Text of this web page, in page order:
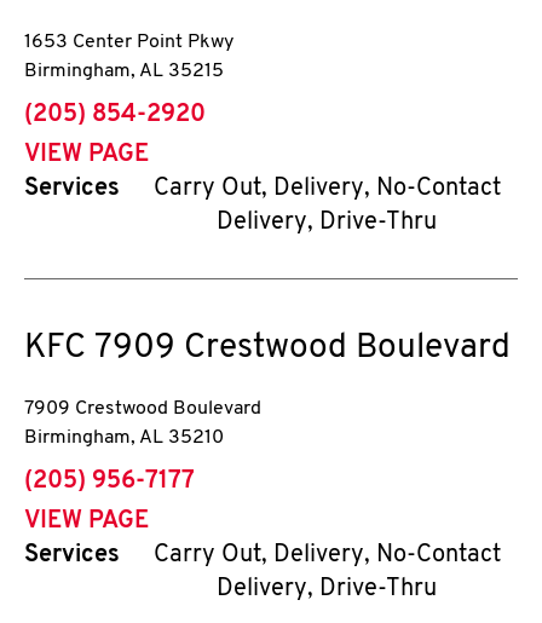
1653 Center Point Pkwy
Birmingham, AL 35215
phone
(205) 854-2920
VIEW PAGE
Services
Carry Out, Delivery, No-Contact
Delivery, Drive-Thru
KFC 7909 Crestwood Boulevard
7909 Crestwood Boulevard
Birmingham, AL 35210
phone
(205) 956-7177
VIEW PAGE
Services
Carry Out, Delivery, No-Contact
Delivery, Drive-Thru